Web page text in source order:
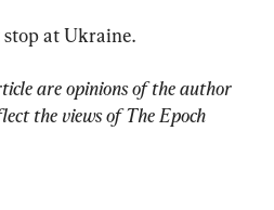
at Ukraine.
are opinions of the author
the views of The Epoch